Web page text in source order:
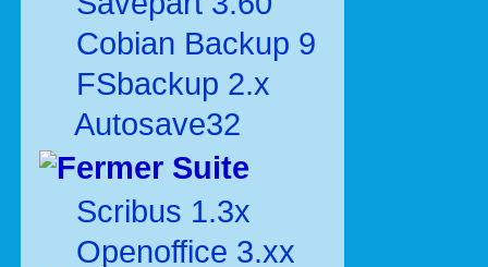
Cobian Backup 9
FSbackup 2.x
Autosave32
Suite
Scribus 1.3x
Openoffice 3.xx